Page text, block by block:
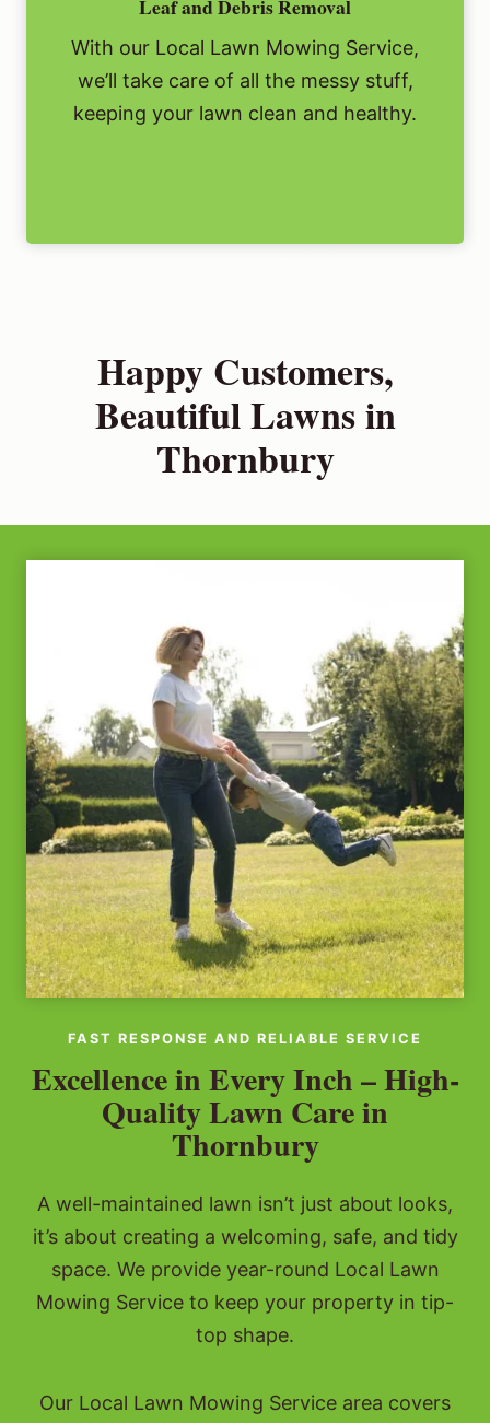
Leaf and Debris Removal
With our Local Lawn Mowing Service,
we’ll take care of all the messy stuff,
keeping your lawn clean and healthy.
Happy Customers,
Beautiful Lawns in
Thornbury
FAST RESPONSE AND RELIABLE SERVICE
Excellence in Every Inch – High-
Quality Lawn Care in
Thornbury
A well-maintained lawn isn’t just about looks,
it’s about creating a welcoming, safe, and tidy
space. We provide year-round Local Lawn
Mowing Service to keep your property in tip-
top shape.
Our Local Lawn Mowing Service area covers